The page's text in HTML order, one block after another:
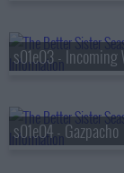
s01e03 - Incoming
s01e04 - Gazpacho